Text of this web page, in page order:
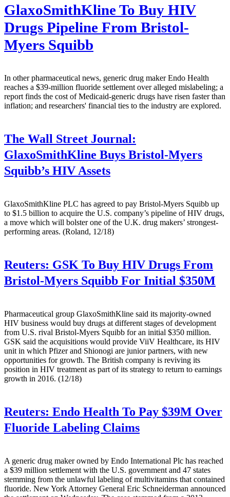
GlaxoSmithKline To Buy HIV
Drugs Pipeline From Bristol-
Myers Squibb
In other pharmaceutical news, generic drug maker Endo Health
reaches a $39-million fluoride settlement over alleged mislabeling; a
report finds the cost of Medicaid-generic drugs have risen faster than
inflation; and researchers' financial ties to the industry are explored.
The Wall Street Journal:
GlaxoSmithKline Buys Bristol-Myers
Squibb’s HIV Assets
GlaxoSmithKline PLC has agreed to pay Bristol-Myers Squibb up
to $1.5 billion to acquire the U.S. company’s pipeline of HIV drugs,
a move which will bolster one of the U.K. drug makers’ strongest-
performing areas. (Roland, 12/18)
Reuters: GSK To Buy HIV Drugs From
Bristol-Myers Squibb For Initial $350M
Pharmaceutical group GlaxoSmithKline said its majority-owned
HIV business would buy drugs at different stages of development
from U.S. rival Bristol-Myers Squibb for an initial $350 million.
GSK said the acquisitions would provide ViiV Healthcare, its HIV
unit in which Pfizer and Shionogi are junior partners, with new
opportunities for growth. The British company is reviving its
position in HIV treatment as part of its strategy to return to earnings
growth in 2016. (12/18)
Reuters: Endo Health To Pay $39M Over
Fluoride Labeling Claims
A generic drug maker owned by Endo International Plc has reached
a $39 million settlement with the U.S. government and 47 states
stemming from the unlawful labeling of multivitamins that contained
fluoride. New York Attorney General Eric Schneiderman announced